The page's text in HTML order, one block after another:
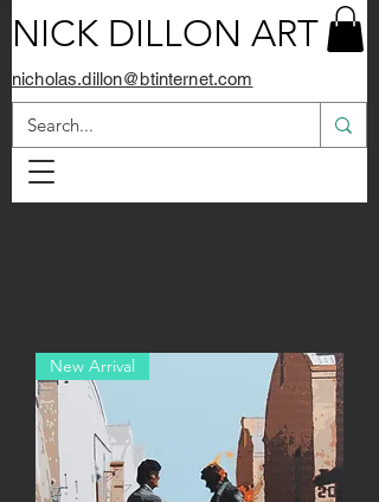
NICK DILLON ART
nicholas.dillon@btinternet.com
New Arrival